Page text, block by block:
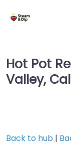
Hot Pot
Valley,
Back to hub |